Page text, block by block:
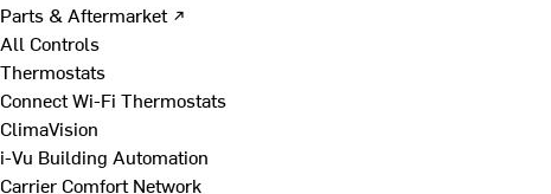
Parts & Aftermarket ↗
All Controls
Thermostats
Connect Wi-Fi Thermostats
ClimaVision
i-Vu Building Automation
Carrier Comfort Network